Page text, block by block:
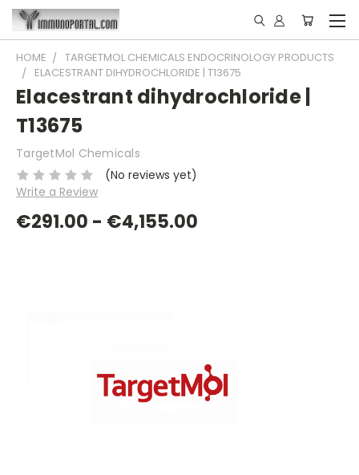
HOME
TARGETMOL CHEMICALS ENDOCRINOLOGY PRODUCTS
ELACESTRANT DIHYDROCHLORIDE | T13675
Elacestrant dihydrochloride |
T13675
TargetMol Chemicals
(No reviews yet)
Write a Review
€291.00 - €4,155.00